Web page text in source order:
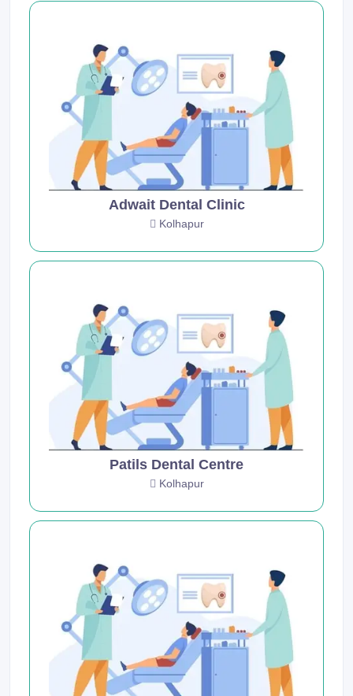
Adwait Dental Clinic
Kolhapur
Patils Dental Centre
Kolhapur